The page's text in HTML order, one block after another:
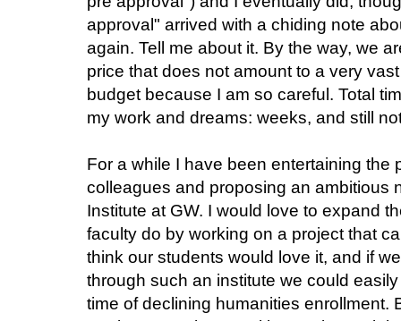
approval" arrived with a chiding note
again. Tell me about it. By the way, we
price that does not amount to a very
budget because I am so careful. Total
my work and dreams: weeks, and still
For a while I have been entertaining the
colleagues and proposing an ambitious
Institute at GW. I would love to expand
faculty do by working on a project that
think our students would love it, and if
through such an institute we could
time of declining humanities enrollment.